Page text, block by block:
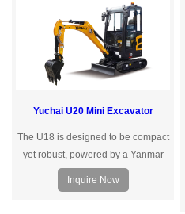
Yuchai U20 Mini Excavator
The U18 is designed to be compact
yet robust, powered by a Yanmar
engine that meets the Euro
Vemissionstandard, delivering
Inquire Now